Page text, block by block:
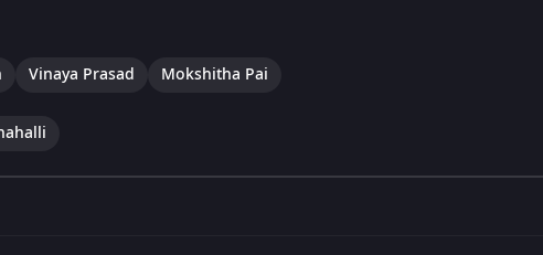
Vinaya Prasad Mokshitha Pai